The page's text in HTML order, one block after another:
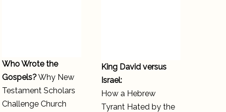
Who Wrote the
Gospels?Why New
Testament Scholars
Challenge Church
King David versus
Israel:
How a Hebrew
Tyrant Hated by the